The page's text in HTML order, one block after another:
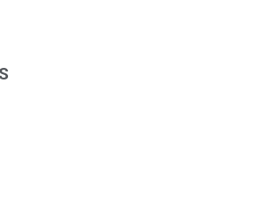
using publicly traded shares